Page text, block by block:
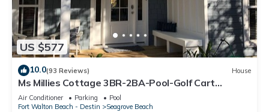
US $577
10.0(93 Reviews) House
Ms Millies Cottage 3BR-2BA-Pool-Golf Cart
option-Pool-Public Beach 5 minute walk
Air Conditioner Parking
Pool
Fort Walton Beach - Destin
Seagrove Beach